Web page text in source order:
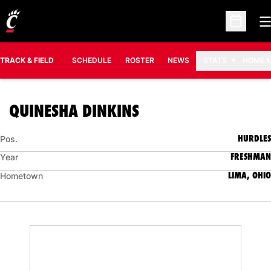
Open
TRACK & FIELD SCHEDULE ROSTER NEWS
QUINESHA DINKINSSEASON 2007-08
Pos. HURDLES
Year FRESHMAN
Hometown LIMA, OHIO